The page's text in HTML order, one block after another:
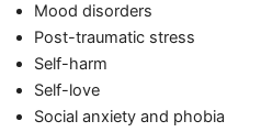
Mood disorders
Post-traumatic stress
Self-harm
Self-love
Social anxiety and phobia